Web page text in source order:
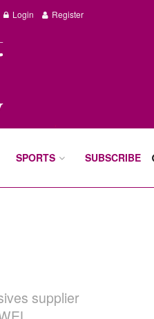
Login Register
SPORTS SUBSCRIBE
supplier